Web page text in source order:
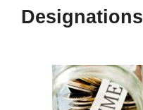
Designations